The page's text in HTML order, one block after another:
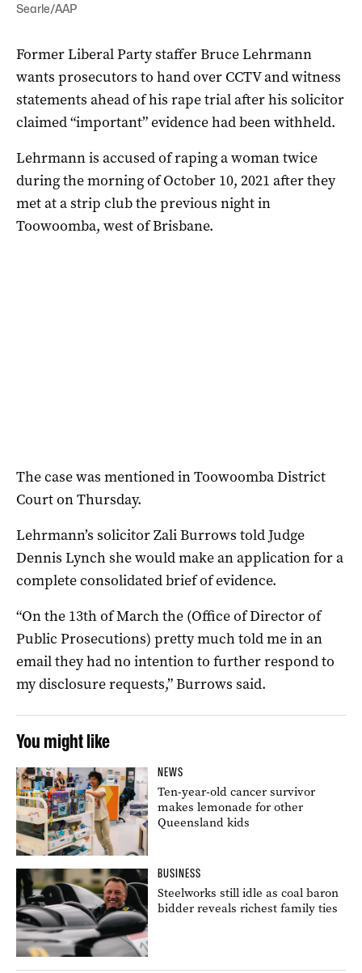
Searle/AAP
Former Liberal Party staffer Bruce Lehrmann
wants prosecutors to hand over CCTV and witness
statements ahead of his rape trial after his solicitor
claimed “important” evidence had been withheld.
Lehrmann is accused of raping a woman twice
during the morning of October 10, 2021 after they
met at a strip club the previous night in
Toowoomba, west of Brisbane.
The case was mentioned in Toowoomba District
Court on Thursday.
Lehrmann’s solicitor Zali Burrows told Judge
Dennis Lynch she would make an application for a
complete consolidated brief of evidence.
“On the 13th of March the (Office of Director of
Public Prosecutions) pretty much told me in an
email they had no intention to further respond to
my disclosure requests,” Burrows said.
You might like
NEWS
Ten-year-old cancer survivor
makes lemonade for other
Queensland kids
BUSINESS
Steelworks still idle as coal baron
bidder reveals richest family ties